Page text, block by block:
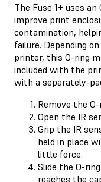
The Fuse 1+ uses
improve print
contamination,
failure. Depending
printer, this O-ring
included with the
with a separately-
Remove the
Open the IR
Grip the IR
held in place
little force.
Slide the O-
reaches the